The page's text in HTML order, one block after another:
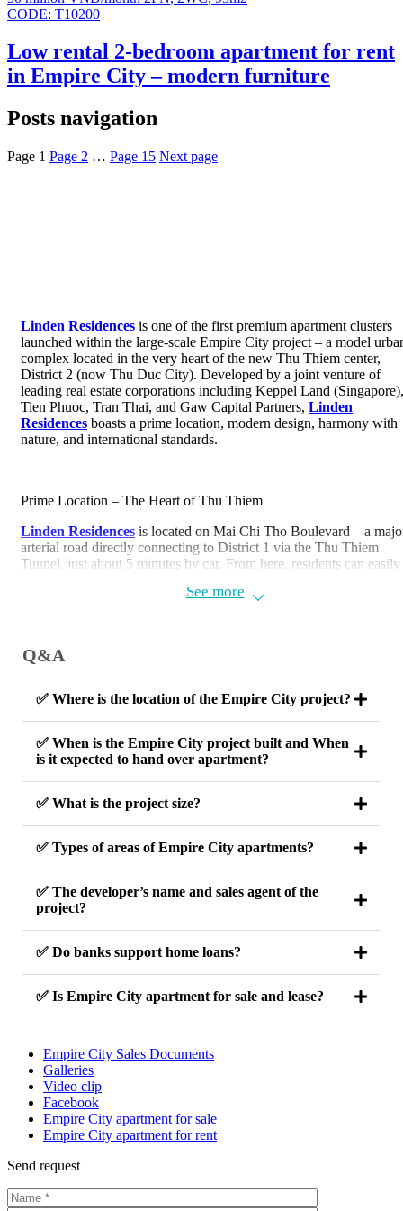
CODE: T10200
Low rental 2-bedroom apartment for rent
in Empire City – modern furniture
Posts navigation
Page 1 Page 2 … Page 15 Next page
Linden Residences is one of the first premium apartment clusters
launched within the large-scale Empire City project – a model
complex located in the very heart of the new Thu Thiem center,
District 2 (now Thu Duc City). Developed by a joint venture of
leading real estate corporations including Keppel Land (Singapore),
Tien Phuoc, Tran Thai, and Gaw Capital Partners, Linden
Residences boasts a prime location, modern design, harmony with
nature, and international standards.
Prime Location – The Heart of Thu Thiem
Linden Residences is located on Mai Chi Tho Boulevard – a
arterial road directly connecting to District 1 via the Thu Thiem
Tunnel, just about 5 minutes by car. From here, residents can easily
See more
Q&A
✅ Where is the location of the Empire City project?
✅ When is the Empire City project built and When
is it expected to hand over apartment?
✅ What is the project size?
✅ Types of areas of Empire City apartments?
✅ The developer’s name and sales agent of the
project?
✅ Do banks support home loans?
✅ Is Empire City apartment for sale and lease?
Empire City Sales Documents
Galleries
Video clip
Facebook
Empire City apartment for sale
Empire City apartment for rent
Send request